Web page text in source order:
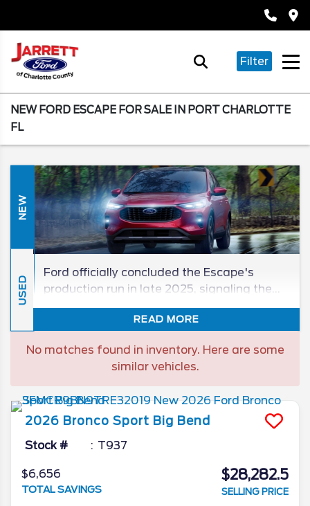
Filter
NEW FORD ESCAPE FOR SALE IN PORT CHARLOTTE
FL
NEW
USED
Ford officially concluded the Escape's
production run in late 2025, signaling the
retirement of one of its most accessible
and high-volume SUVs. As the company
new era of affordable EVs, we take a look
at the 2026 Ford Escape final model year
READ MORE
No matches found in inventory. Here are some
similar vehicles.
2026 Bronco Sport Big Bend
Stock # T937
$6,656
TOTAL SAVINGS
$28,282.5
SELLING PRICE